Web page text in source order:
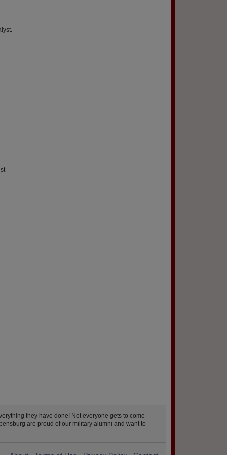
they have done! Not everyone gets to come
are proud of our military alumni and want to